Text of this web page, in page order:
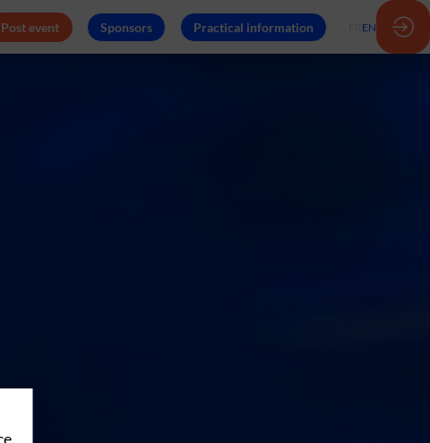
Post event Sponsors Practical information EN